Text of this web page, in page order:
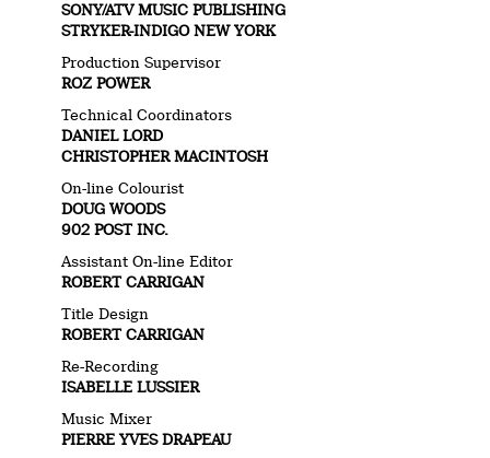
SONY/ATV MUSIC PUBLISHING
STRYKER-INDIGO NEW YORK
Production Supervisor
ROZ POWER
Technical Coordinators
DANIEL LORD
CHRISTOPHER MACINTOSH
On-line Colourist
DOUG WOODS
902 POST INC.
Assistant On-line Editor
ROBERT CARRIGAN
Title Design
ROBERT CARRIGAN
Re-Recording
ISABELLE LUSSIER
Music Mixer
PIERRE YVES DRAPEAU